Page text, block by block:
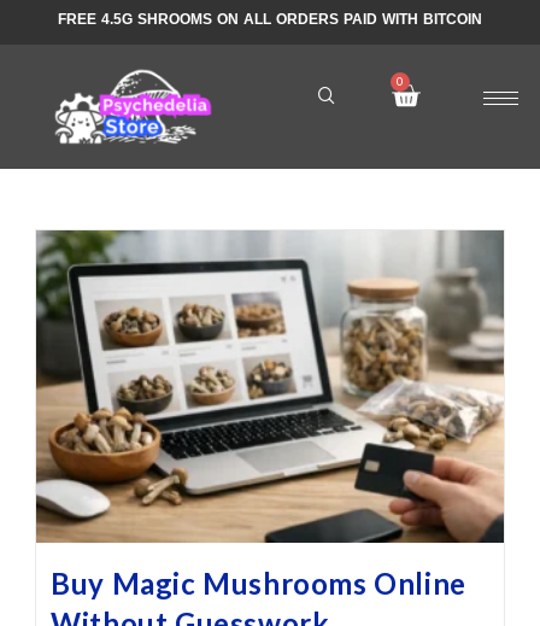
FREE 4.5G SHROOMS ON ALL ORDERS PAID WITH BITCOIN
Buy Magic Mushrooms Online